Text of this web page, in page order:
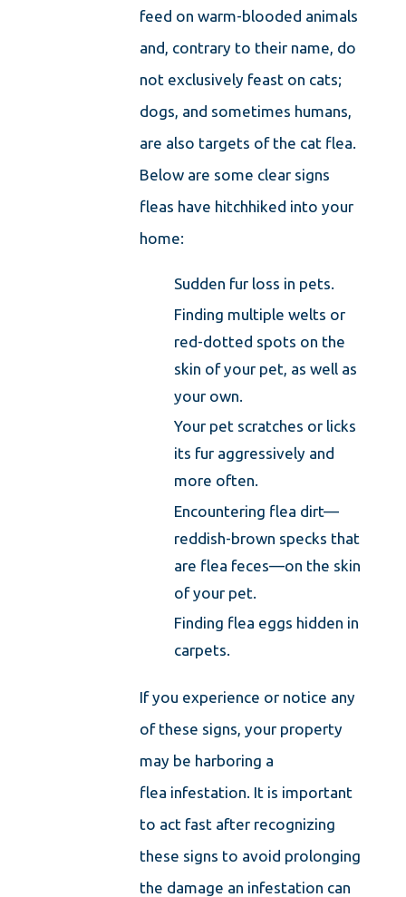
feed on warm-blooded animals
and, contrary to their name, do
not exclusively feast on cats;
dogs, and sometimes humans,
are also targets of the cat flea.
Below are some clear signs
fleas have hitchhiked into your
home:
Sudden fur loss in pets.
Finding multiple welts or
red-dotted spots on the
skin of your pet, as well as
your own.
Your pet scratches or licks
its fur aggressively and
more often.
Encountering flea dirt—
reddish-brown specks that
are flea feces—on the skin
of your pet.
Finding flea eggs hidden in
carpets.
If you experience or notice any
of these signs, your property
may be harboring a
flea infestation. It is important
to act fast after recognizing
these signs to avoid prolonging
the damage an infestation can